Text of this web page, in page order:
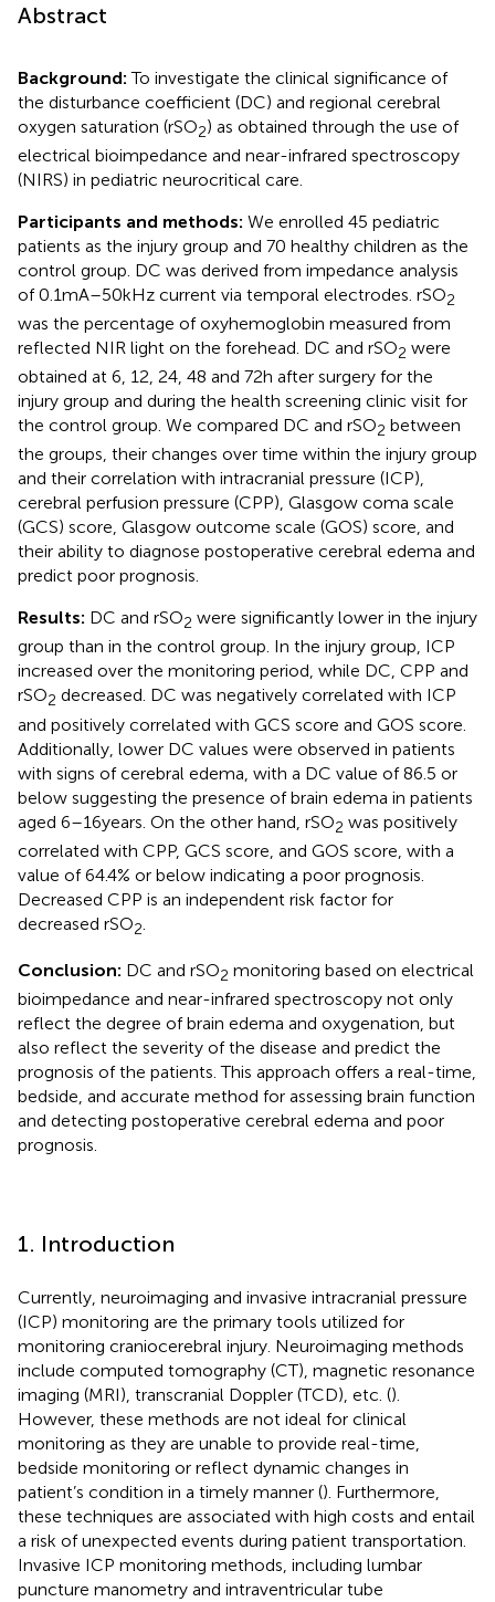
Abstract
Background:To investigate the clinical significance of
the disturbance coefficient (DC) and regional cerebral
oxygen saturation (rSO2) as obtained through the use of
electrical bioimpedance and near-infrared spectroscopy
(NIRS) in pediatric neurocritical care.
Participants and methods: We enrolled 45 pediatric
patients as the injury group and 70 healthy children as the
control group. DC was derived from impedance analysis
of 0.1 mA–50 kHz current via temporal electrodes. rSO2
was the percentage of oxyhemoglobin measured from
reflected NIR light on the forehead. DC and rSO2 were
obtained at 6, 12, 24, 48 and 72 h after surgery for the
injury group and during the health screening clinic visit for
the control group. We compared DC and rSO2 between
the groups, their changes over time within the injury group
and their correlation with intracranial pressure (ICP),
cerebral perfusion pressure (CPP), Glasgow coma scale
(GCS) score, Glasgow outcome scale (GOS) score, and
their ability to diagnose postoperative cerebral edema and
predict poor prognosis.
Results: DC and rSO2 were significantly lower in the injury
group than in the control group. In the injury group, ICP
increased over the monitoring period, while DC, CPP and
rSO2 decreased. DC was negatively correlated with ICP
and positively correlated with GCS score and GOS score.
Additionally, lower DC values were observed in patients
with signs of cerebral edema, with a DC value of 86.5 or
below suggesting the presence of brain edema in patients
aged 6–16 years. On the other hand, rSO2 was positively
correlated with CPP, GCS score, and GOS score, with a
value of 64.4% or below indicating a poor prognosis.
Decreased CPP is an independent risk factor for
decreased rSO2.
Conclusion: DC and rSO2 monitoring based on electrical
bioimpedance and near-infrared spectroscopy not only
reflect the degree of brain edema and oxygenation, but
also reflect the severity of the disease and predict the
prognosis of the patients. This approach offers a real-time,
bedside, and accurate method for assessing brain function
and detecting postoperative cerebral edema and poor
prognosis.
1. Introduction
Currently, neuroimaging and invasive intracranial pressure
(ICP) monitoring are the primary tools utilized for
monitoring craniocerebral injury. Neuroimaging methods
include computed tomography (CT), magnetic resonance
imaging (MRI), transcranial Doppler (TCD), etc. ().
However, these methods are not ideal for clinical
monitoring as they are unable to provide real-time,
bedside monitoring or reflect dynamic changes in
patient’s condition in a timely manner (). Furthermore,
these techniques are associated with high costs and entail
a risk of unexpected events during patient transportation.
Invasive ICP monitoring methods, including lumbar
puncture manometry and intraventricular tube